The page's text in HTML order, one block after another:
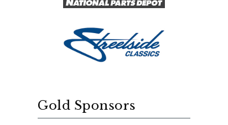
Gold Sponsors